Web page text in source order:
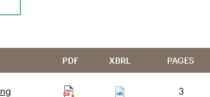
PDF XBRL PAGES
3